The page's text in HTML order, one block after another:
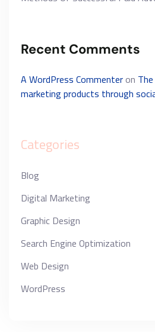
Recent Comments
A WordPress Commenteron
marketing products through
Categories
Blog
Digital Marketing
Graphic Design
Search Engine Optimization
Web Design
WordPress